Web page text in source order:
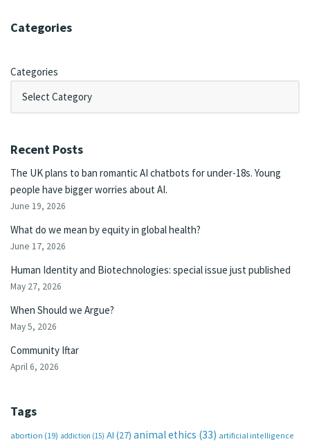
Categories
Categories
Recent Posts
The UK plans to ban romantic AI chatbots for under-18s. Young
people have bigger worries about AI.
June 19, 2026
What do we mean by equity in global health?
June 17, 2026
Human Identity and Biotechnologies: special issue just published
May 27, 2026
When Should we Argue?
May 5, 2026
Community Iftar
April 6, 2026
Tags
abortion (19) addiction (15) AI (27) animal ethics (33) artificial intelligence